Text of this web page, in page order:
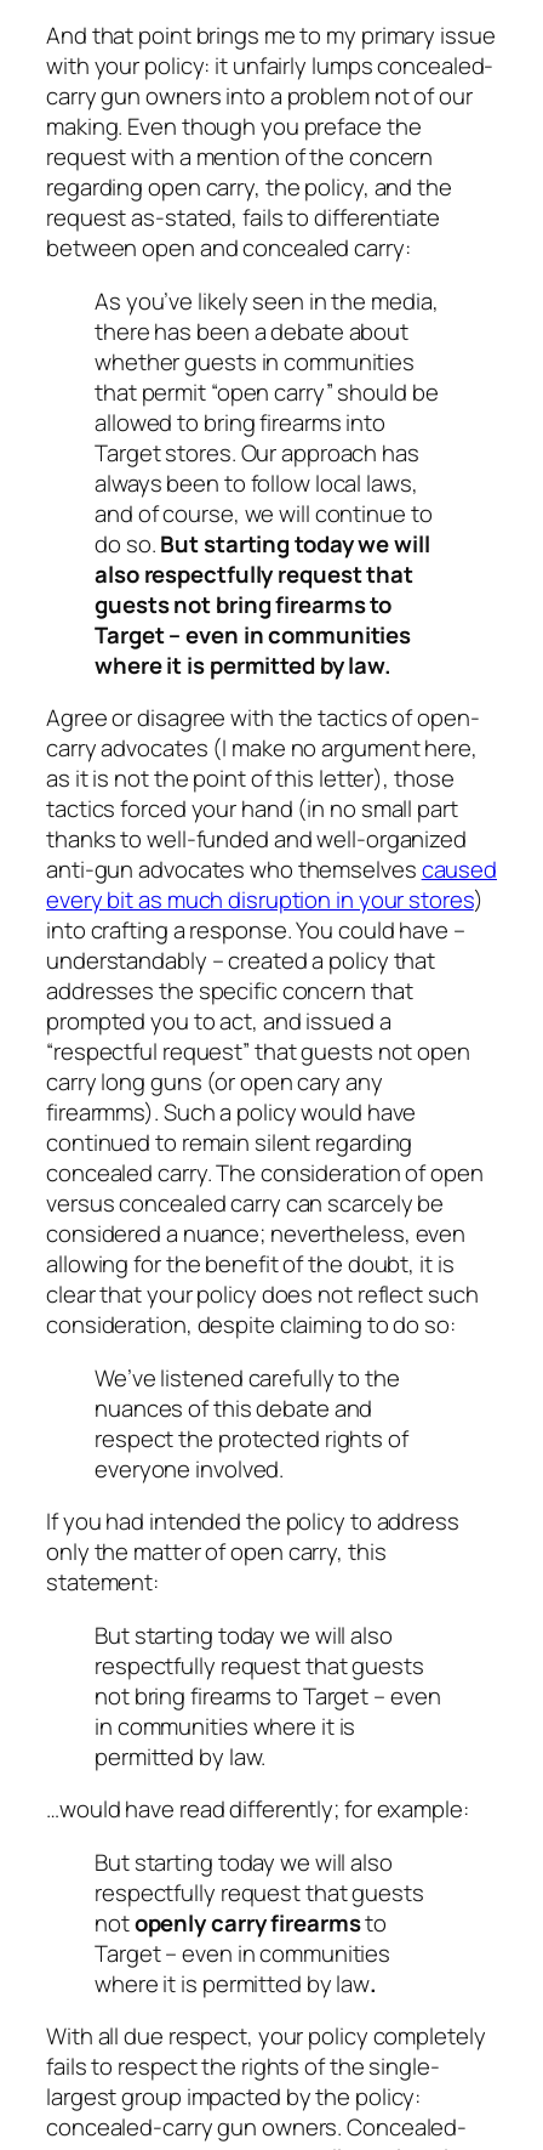
And that point brings me to my primary issue
with your policy: it unfairly lumps concealed-
carry gun owners into a problem not of our
making. Even though you preface the
request with a mention of the concern
regarding open carry, the policy, and the
request as-stated, fails to differentiate
between open and concealed carry:
As you’ve likely seen in the media,
there has been a debate about
whether guests in communities
that permit “open carry” should be
allowed to bring firearms into
Target stores. Our approach has
always been to follow local laws,
and of course, we will continue to
do so.But starting today we will
also respectfully request that
guests not bring firearms to
Target – even in communities
where it is permitted by law.
Agree or disagree with the tactics of open-
carry advocates (I make no argument here,
as it is not the point of this letter), those
tactics forced your hand (in no small part
thanks to well-funded and well-organized
anti-gun advocates who themselvescaused
every bit as much disruption in your stores)
into crafting a response. You could have –
understandably – created a policy that
addresses the specific concern that
prompted you to act, and issued a
“respectful request” that guests notopen
carrylong guns (or open cary any
firearmms). Such a policy would have
continued to remain silent regarding
concealed carry. The consideration of open
versus concealed carry can scarcely be
considered a nuance; nevertheless, even
allowing for the benefit of the doubt, it is
clear that your policy does not reflect such
consideration, despite claiming to do so:
We’ve listened carefully to the
nuances of this debate and
respect the protected rights of
everyone involved.
If you had intended the policy to address
only the matter ofopencarry, this
statement:
But starting today we will also
respectfully request that guests
not bring firearms to Target – even
in communities where it is
permitted by law.
…would have read differently; for example:
But starting today we will also
respectfully request that guests
notopenly carry firearmsto
Target – even in communities
where it is permitted by law.
With all due respect, your policy completely
fails to respect the rights of the single-
largest group impacted by the policy:
concealed-carry gun owners. Concealed-